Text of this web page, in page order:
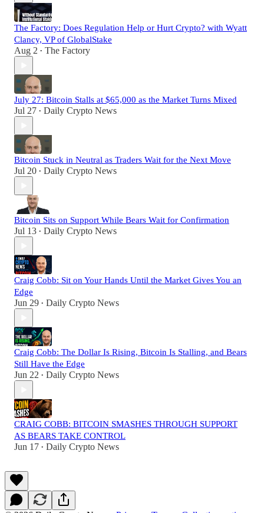
The Factory: Does Regulation Help or Hurt Crypto? with Wyatt
Clancy, VP of GlobalStake
Aug 2 • The Factory
July 27: Bitcoin Stalls at $65,000 as the Market Turns Mixed
Jul 27 • Daily Crypto News
Bitcoin Stuck in Neutral as Traders Wait for the Next Move
Jul 20 • Daily Crypto News
Bitcoin Sits on Support While Bears Wait for Confirmation
Jul 13 • Daily Crypto News
Craig Cobb: Sit on Your Hands Until the Market Gives You an
Edge
Jun 29 • Daily Crypto News
Craig Cobb: The Dollar Is Rising, Bitcoin Is Stalling, and Bears
Still Have the Edge
Jun 22 • Daily Crypto News
CRAIG COBB: BITCOIN SMASHES THROUGH SUPPORT
AS BEARS TAKE CONTROL
Jun 17 • Daily Crypto News